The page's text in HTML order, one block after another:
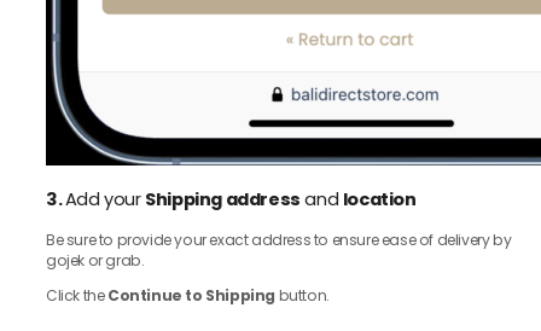
3.Add your Shipping address and location
Be sure to provide your exact address to ensure ease of delivery by
gojek or grab.
Click theContinue to Shipping button.